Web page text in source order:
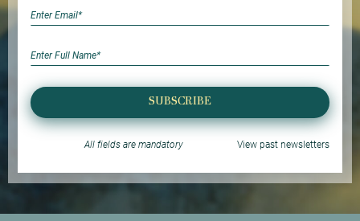
SUBSCRIBE
All fields are mandatory View past newsletters